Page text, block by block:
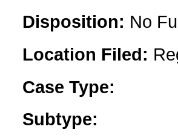
Disposition: No
Location Filed:
Case Type:
Subtype: